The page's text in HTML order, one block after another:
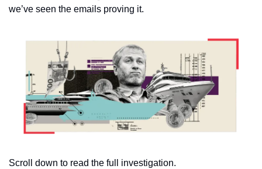
we’ve seen the emails proving it.
Scroll down to read the full investigation.